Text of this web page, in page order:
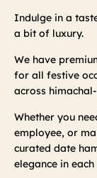
Indulge in a
a bit of luxury.
We have
for all festive
across
Whether you
employee, or
curated date
elegance in each